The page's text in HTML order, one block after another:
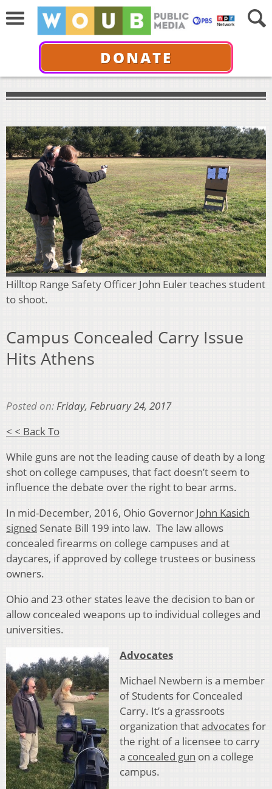
DONATE
Hilltop Range Safety Officer John Euler teaches student
to shoot.
Campus Concealed Carry Issue
Hits Athens
Posted on:Friday, February 24, 2017
< < Back To
While guns are not the leading cause of death by a long
shot on college campuses, that fact doesn’t seem to
influence the debate over the right to bear arms.
In mid-December, 2016, Ohio Governor John Kasich
signed Senate Bill 199 into law. The law allows
concealed firearms on college campuses and at
daycares, if approved by college trustees or business
owners.
Ohio and 23 other states leave the decision to ban or
allow concealed weapons up to individual colleges and
universities.
Advocates
Michael Newbern is a member
of Students for Concealed
Carry. It’s a grassroots
organization thatadvocatesfor
the right of a licensee to carry
a concealed gun on a college
campus.